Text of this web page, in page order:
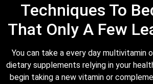
Techniques To
That Only A Few
You can take a every day multivitamin
dietary supplements relying in your
begin taking a new vitamin or